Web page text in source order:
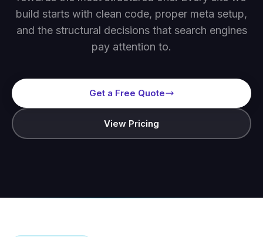
build starts with clean code, proper meta setup,
and the structural decisions that search engines
pay attention to.
Get a Free Quote
View Pricing